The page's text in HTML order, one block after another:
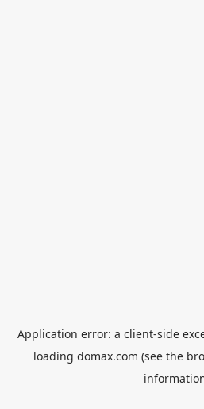
Application error: a client-side
loading domax.com (see the